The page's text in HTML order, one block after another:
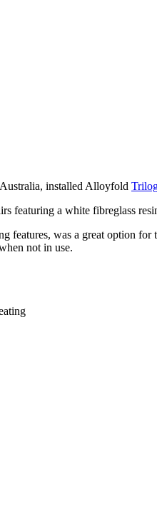
installed Alloyfold
featuring a white fibreglass
was a great option
not in use.